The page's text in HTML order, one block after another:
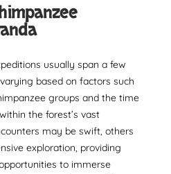
usually span a few
based on factors such
groups and the time
the forest’s vast
may be swift, others
exploration, providing
to immerse